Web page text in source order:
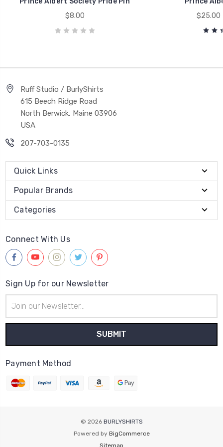
$8.00
$25.00
Ruff Studio / BurlyShirts
615 Beech Ridge Road
North Berwick, Maine 03906
USA
207-703-0135
Quick Links
Popular Brands
Categories
Connect With Us
Sign Up for our Newsletter
Address
Payment Method
© 2026 BURLYSHIRTS
Powered by BigCommerce
Sitemap